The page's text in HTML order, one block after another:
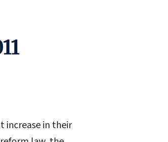
increase in their